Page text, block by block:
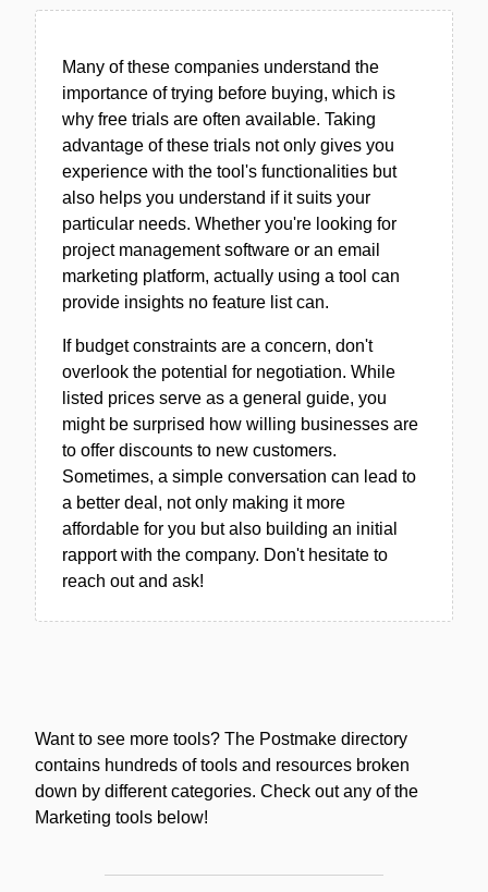
Many of these companies understand the
importance of trying before buying, which is
why free trials are often available. Taking
advantage of these trials not only gives you
experience with the tool's functionalities but
also helps you understand if it suits your
particular needs. Whether you're looking for
project management software or an email
marketing platform, actually using a tool can
provide insights no feature list can.
If budget constraints are a concern, don't
overlook the potential for negotiation. While
listed prices serve as a general guide, you
might be surprised how willing businesses are
to offer discounts to new customers.
Sometimes, a simple conversation can lead to
a better deal, not only making it more
affordable for you but also building an initial
rapport with the company. Don't hesitate to
reach out and ask!
Want to see more tools? The Postmake directory
contains hundreds of tools and resources broken
down by different categories. Check out any of the
Marketing tools below!